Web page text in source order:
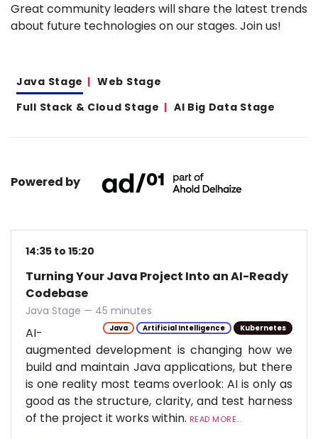
Great community leaders will share the latest trends
about future technologies on our stages. Join us!
Java Stage
Web Stage
Full Stack & Cloud Stage
AI Big Data Stage
Powered by
14:35 to 15:20
Turning Your Java Project Into an AI-Ready
Codebase
Java Stage — 45 minutes
Java Artificial Intelligence Kubernetes
AI-
augmented development is changing how we
build and maintain Java applications, but there
is one reality most teams overlook: AI is only as
good as the structure, clarity, and test harness
of the project it works within. READ MORE...